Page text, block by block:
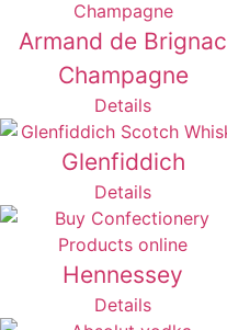
Armand de Brignac
Champagne
Details
Glenfiddich
Details
Hennessey
Details